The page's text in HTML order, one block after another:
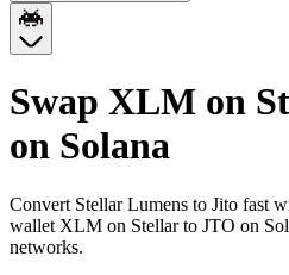
Swap XLM on
on Solana
Convert Stellar Lumens to Jito fast
wallet XLM on Stellar to JTO on
networks.